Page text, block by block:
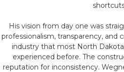
His vision from day one was
professionalism, transparency, and
industry that most North
experienced before. The
reputation for inconsistency.